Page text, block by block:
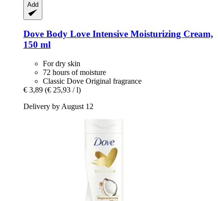
Add
Dove Body Love Intensive Moisturizing Cream,
150 ml
For dry skin
72 hours of moisture
Classic Dove Original fragrance
€ 3,89 (€ 25,93 / l)
Delivery by August 12